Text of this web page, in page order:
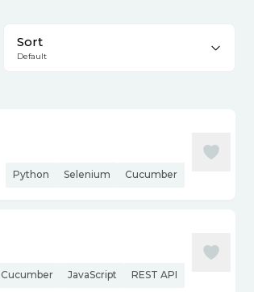
Sort
Default
Python Selenium Cucumber
Cucumber JavaScript REST API